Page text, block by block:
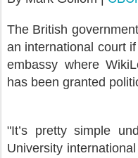
The British
an international court
embassy where
has been granted
"It’s pretty simple
University